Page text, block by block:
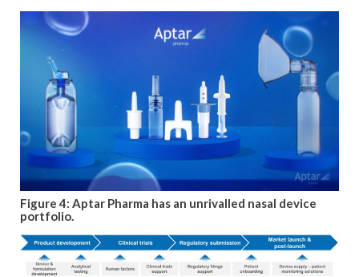
Figure 4: Aptar Pharma has an unrivalled nasal device
portfolio.